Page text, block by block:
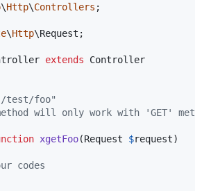
\Http\Controllers ;
\Http\Request ;
extends Controller
test/foo"
will only work with 'GET'
xgetFoo(Request $request)
codes